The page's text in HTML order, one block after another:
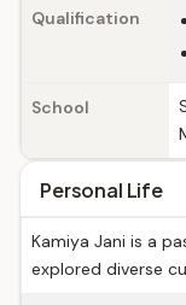
Qualification
School
Personal Life
Kamiya Jani is a
explored diverse